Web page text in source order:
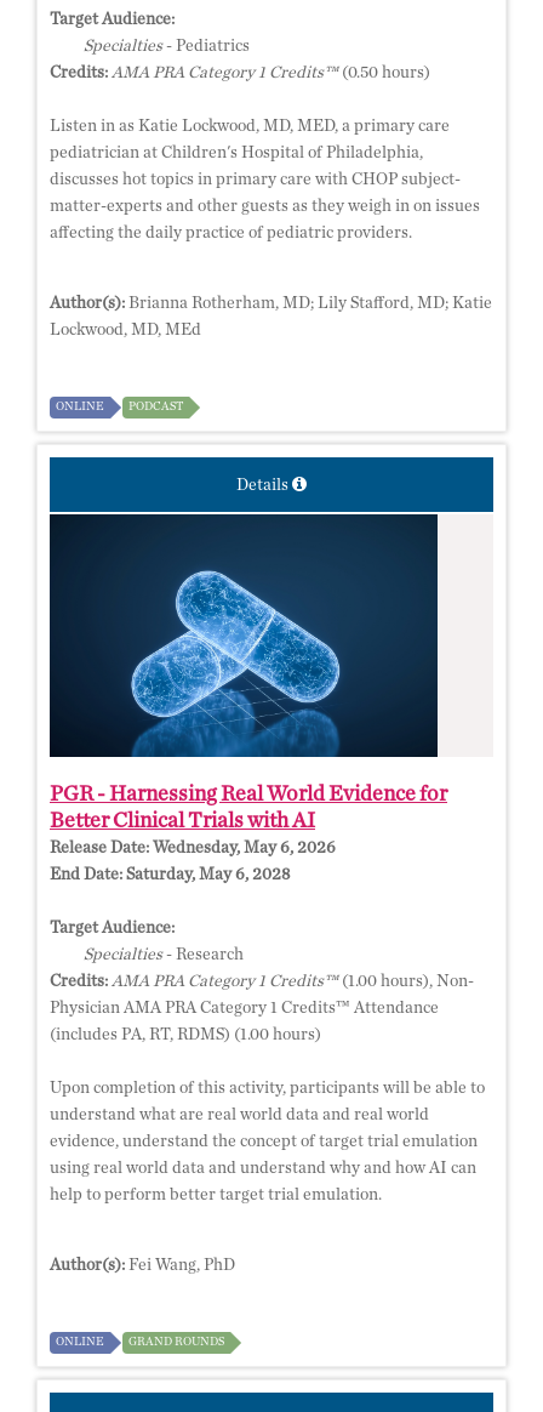
Target Audience:
Specialties- Pediatrics
Credits: AMA PRA Category 1 Credits™(0.50 hours)
Listen in as Katie Lockwood, MD, MED, a primary care
pediatrician at Children's Hospital of Philadelphia,
discusses hot topics in primary care with CHOP subject-
matter-experts and other guests as they weigh in on issues
affecting the daily practice of pediatric providers.
Author(s): Brianna Rotherham, MD; Lily Stafford, MD; Katie
Lockwood, MD, MEd
ONLINE PODCAST
Details
PGR - Harnessing Real World Evidence for
Better Clinical Trials with AI
Release Date: Wednesday, May 6, 2026
End Date: Saturday, May 6, 2028
Target Audience:
Specialties- Research
Credits: AMA PRA Category 1 Credits™(1.00 hours), Non-
Physician AMA PRA Category 1 Credits™ Attendance
(includes PA, RT, RDMS) (1.00 hours)
Upon completion of this activity, participants will be able to
understand what are real world data and real world
evidence, understand the concept of target trial emulation
using real world data and understand why and how AI can
help to perform better target trial emulation.
Author(s): Fei Wang, PhD
ONLINE GRAND ROUNDS